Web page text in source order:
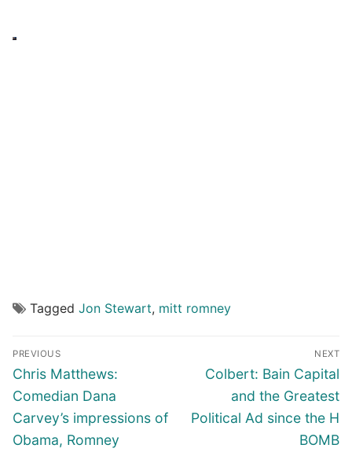
Tagged Jon Stewart, mitt romney
Post
navigation
PREVIOUS
Previous
post:
Chris Matthews:
Comedian Dana
Carvey’s impressions of
Obama, Romney
NEXT
Next
post:
Colbert: Bain Capital
and the Greatest
Political Ad since the H
BOMB